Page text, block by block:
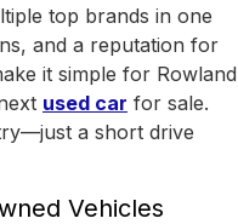
top brands in one
and a reputation for
it simple for Rowland
used car for sale.
—just a short drive
Vehicles